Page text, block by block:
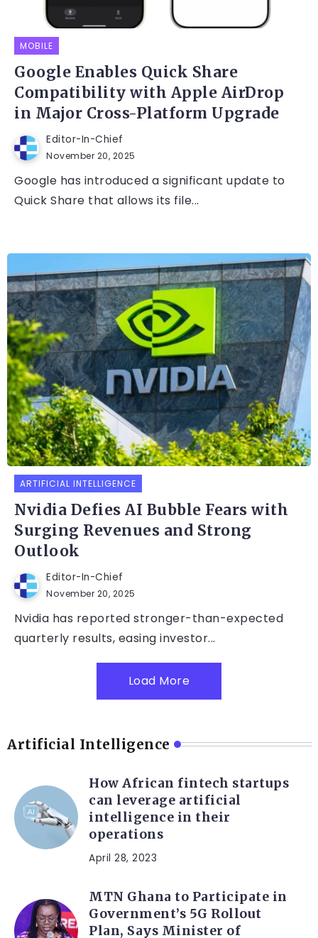
MOBILE
Google Enables Quick Share
Compatibility with Apple AirDrop
in Major Cross-Platform Upgrade
Editor-In-Chief
November 20, 2025
Google has introduced a significant update to
Quick Share that allows its file...
ARTIFICIAL INTELLIGENCE
Nvidia Defies AI Bubble Fears with
Surging Revenues and Strong
Outlook
Editor-In-Chief
November 20, 2025
Nvidia has reported stronger-than-expected
quarterly results, easing investor...
Load More
Artificial Intelligence
How African fintech startups
can leverage artificial
intelligence in their
operations
April 28, 2023
MTN Ghana to Participate in
Government’s 5G Rollout
Plan, Says Minister of